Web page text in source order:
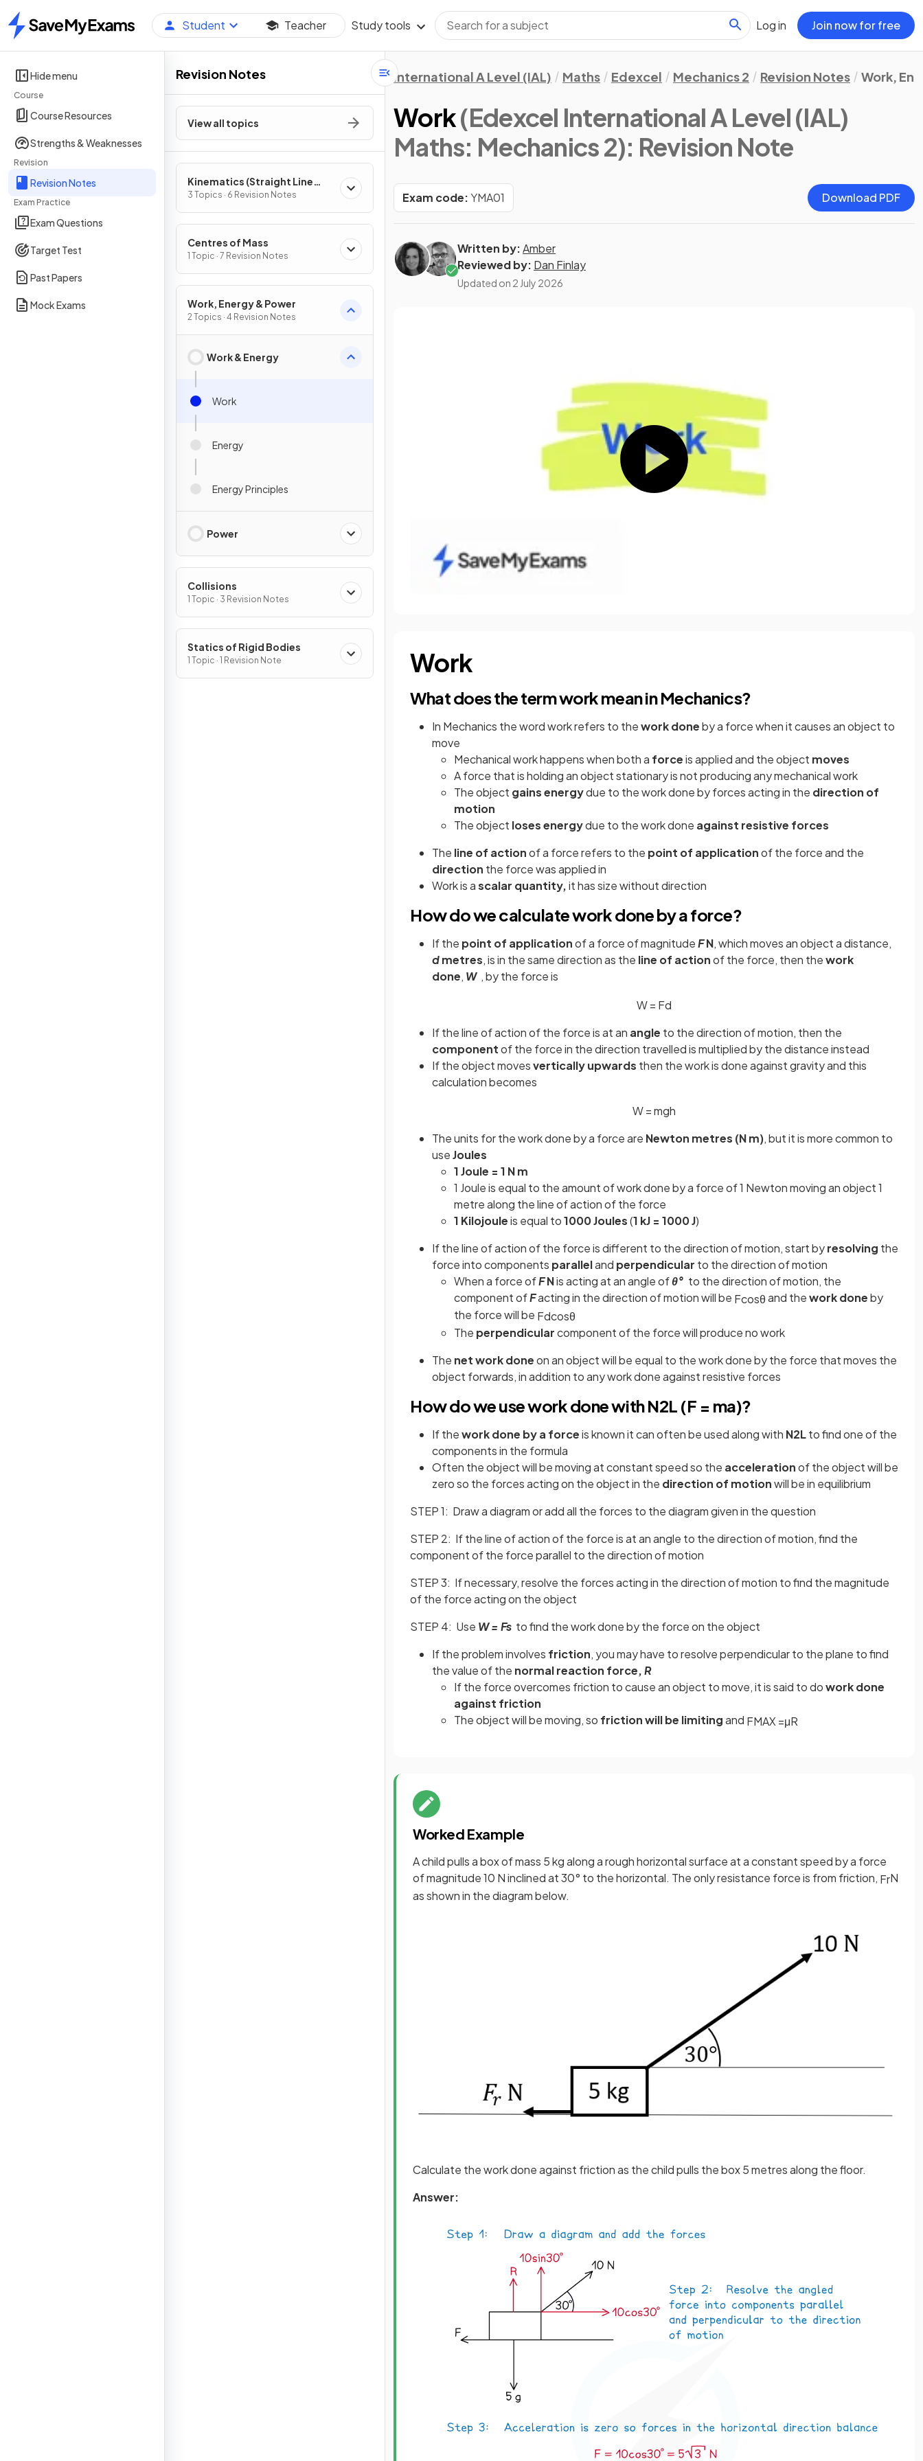
Home
Student Teacher Study tools Log in Join now for free
Hide menu
Course
Course Resources
Strengths & Weaknesses
Revision
Revision Notes
Exam Practice
Exam Questions
Target Test
Past Papers
Mock Exams
Revision Notes
View all topics
Kinematics (Straight Line
Motion)
3 Topics · 6 Revision Notes
Centres of Mass
1 Topic · 7 Revision Notes
Work, Energy & Power
2 Topics · 4 Revision Notes
Work & Energy
Work
Energy
Energy Principles
Power
Collisions
1 Topic · 3 Revision Notes
Statics of Rigid Bodies
1 Topic · 1 Revision Note
International A Level (IAL) Maths Edexcel Mechanics 2 Revision Notes Work,
Work(Edexcel International A Level (IAL)
Maths: Mechanics 2): Revision Note
Exam code:YMA01 Download PDF
Written by:Amber
Reviewed by: Dan Finlay
Updated on 2 July 2026
Work
What does the term work mean in Mechanics?
In Mechanics the word work refers to thework doneby a force when it causes an object to
move
Mechanical work happens when both a forceis applied and the object moves
A force that is holding an object stationary is not producing any mechanical work
The object gainsenergydue to the work done by forces acting in the direction of
motion
The object losesenergydue to the work done against resistive forces
The line of actionof a force refers to the point of applicationof the force and the
direction the force was applied in
Work is ascalar quantity,it has size without direction
How do we calculate work done by a force?
If the point of applicationof a force of magnitudeFN, which moves an object a distance,
dmetres,is in the same direction as the line of actionof the force, then thework
done, W, by the force is
W= Fd
If the line of action of the force is at an angle to the direction of motion, then the
componentof the force in the direction travelled is multiplied by the distance instead
If the object movesvertically upwards then the work is done against gravity and this
calculation becomes
W=mgh
The units for the work done by a force are Newton metres (N m), but it is more common to
useJoules
1 Joule = 1 N m
1 Joule is equal to the amount of work done by a force of 1 Newton moving an object 1
metre along the line of action of the force
1 Kilojouleis equal to1000 Joules(1 kJ = 1000 J)
If the line of action of the force is different to the direction of motion, start byresolving the
force into components paralleland perpendicular to the direction of motion
When a force ofFNis acting at an angle ofθ° to the direction of motion, the
component ofFacting in the direction of motion will be Fcosθand thework doneby
the force will be Fdcosθ
The perpendicularcomponent of the force will produce no work
The net work doneon an object will be equal to the work done by the force that moves the
object forwards, in addition to any work done against resistive forces
How do we use work done with N2L (F = ma)?
If thework done by a forceis known it can often be used along with N2Lto find one of the
components in the formula
Often the object will be moving at constant speed so the accelerationof the object will be
zero so the forces acting on the object in the direction of motionwill be in equilibrium
STEP 1: Draw a diagram or add all the forces to the diagram given in the question
STEP 2: If the line of action of the force is at an angle to the direction of motion, find the
component of the force parallel to the direction of motion
STEP 3: If necessary, resolve the forces acting in the direction of motion to find the magnitude
of the force acting on the object
STEP 4: Use W = Fs to find the work done by the force on the object
If the problem involves friction, you may have to resolve perpendicular to the plane to find
the value of the normal reaction force,R
If the force overcomes friction to cause an object to move, it is said to dowork done
against friction
The object will be moving, so friction will be limitingand FMAX =μR
Worked Example
A child pulls a box of mass 5 kg along a rough horizontal surface at a constant speed by a force
of magnitude 10 N inclined at 30° to the horizontal. The only resistance force is from friction, FrN
as shown in the diagram below.
Calculate the work done against friction as the child pulls the box 5 metres along the floor.
Answer: